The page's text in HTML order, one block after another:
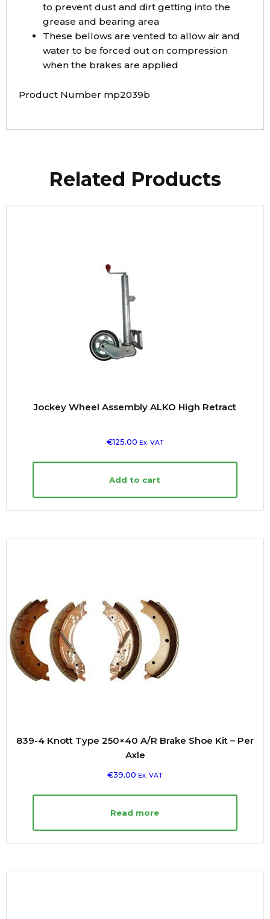
to prevent dust and dirt getting into the
grease and bearing area
These bellows are vented to allow air and
water to be forced out on compression
when the brakes are applied
Product Number mp2039b
Related Products
Jockey Wheel Assembly ALKO High Retract
€125.00 Ex. VAT
Add to cart
839-4 Knott Type 250×40 A/R Brake Shoe Kit – Per
Axle
€39.00 Ex. VAT
Read more